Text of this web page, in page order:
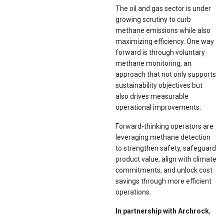
The oil and gas sector is under
growing scrutiny to curb
methane emissions while also
maximizing efficiency. One way
forward is through voluntary
methane monitoring, an
approach that not only supports
sustainability objectives but
also drives measurable
operational improvements.
Forward-thinking operators are
leveraging methane detection
to strengthen safety, safeguard
product value, align with climate
commitments, and unlock cost
savings through more efficient
operations.
In partnership with Archrock,